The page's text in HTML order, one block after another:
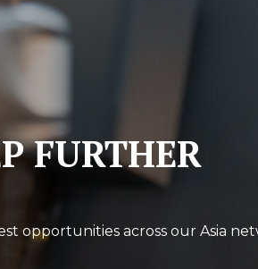
FURTHER
opportunities across our Asia